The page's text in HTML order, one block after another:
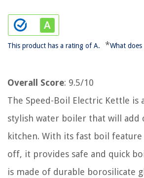
This product has a rating of A. *What
Overall Score: 9.5/10
The Speed-Boil Electric Kettle is
stylish water boiler that will add
kitchen. With its fast boil feature
off, it provides safe and quick
is made of durable borosilicate